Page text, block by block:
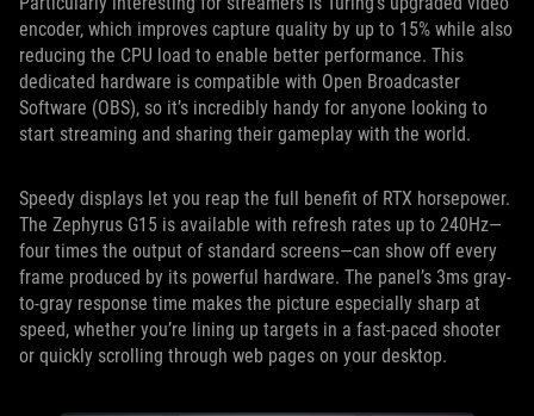
encoder, which improves capture quality by up to 15% while also
reducing the CPU load to enable better performance. This
dedicated hardware is compatible with Open Broadcaster
Software (OBS), so it’s incredibly handy for anyone looking to
start streaming and sharing their gameplay with the world.
Speedy displays let you reap the full benefit of RTX horsepower.
The Zephyrus G15 is available with refresh rates up to 240Hz—
four times the output of standard screens—can show off every
frame produced by its powerful hardware. The panel’s 3ms gray-
to-gray response time makes the picture especially sharp at
speed, whether you’re lining up targets in a fast-paced shooter
or quickly scrolling through web pages on your desktop.